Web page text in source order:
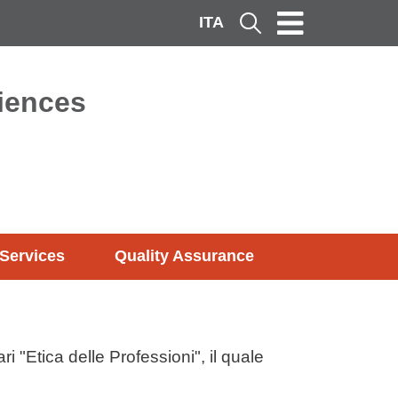
ITA Cerca
Services Quality Assurance
"Etica delle Professioni", il quale